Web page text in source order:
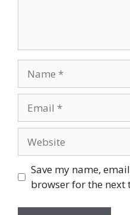
Save my name,
browser for the next